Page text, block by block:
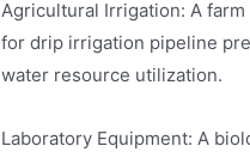
Agricultural Irrigation: A farm
for drip irrigation pipeline
water resource utilization.
Laboratory Equipment: A